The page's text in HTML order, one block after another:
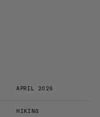
APRIL 2026
HIKING